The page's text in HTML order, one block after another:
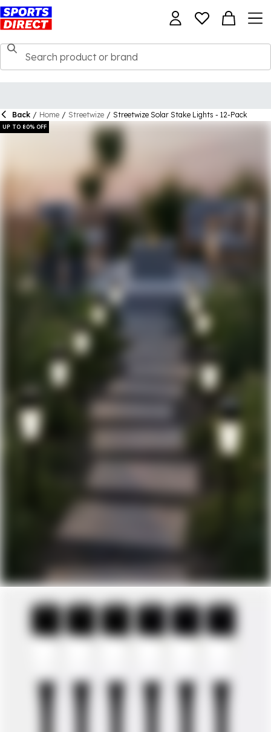
Back / Home / Streetwize / Streetwize Solar Stake Lights - 12-Pack
UP TO 80% OFF